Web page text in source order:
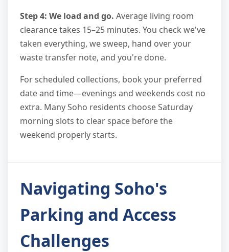
Step 4: We load and go. Average living room
clearance takes 15–25 minutes. You check we've
taken everything, we sweep, hand over your
waste transfer note, and you're done.
For scheduled collections, book your preferred
date and time—evenings and weekends cost no
extra. Many Soho residents choose Saturday
morning slots to clear space before the
weekend properly starts.
Navigating Soho's
Parking and Access
Challenges